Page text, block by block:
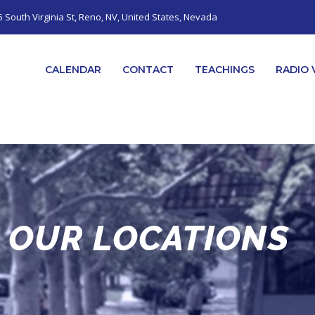
South Virginia St, Reno, NV, United States, Nevada
CALENDAR CONTACT TEACHINGS RADIO
OUR LOCATIONS